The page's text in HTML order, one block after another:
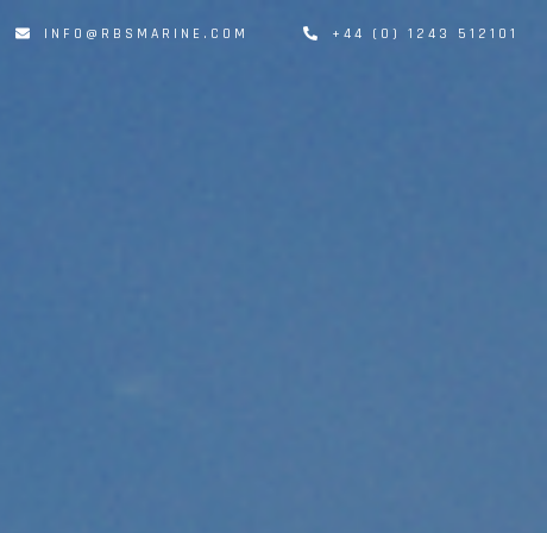
INFO@RBSMARINE.COM +44 (0) 1243 512101